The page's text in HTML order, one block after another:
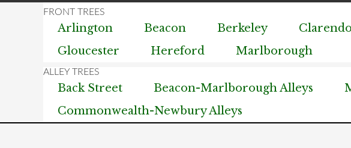
Arlington Beacon Berkeley
Gloucester
Hereford Marlborough
Back Street Beacon-Marlborough Alleys
Commonwealth-Newbury Alleys